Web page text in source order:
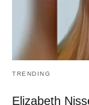
TRENDING
Elizabeth